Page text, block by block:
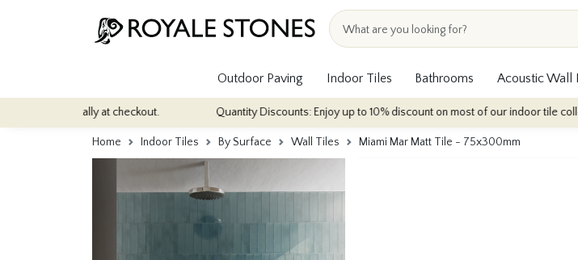
Outdoor Paving Indoor Tiles Bathrooms Acoustic Wall
at checkout. Quantity Discounts: Enjoy up to 10% discount on most of our indoor tile collections -
Home Indoor Tiles By Surface Wall Tiles Miami Mar Matt Tile - 75x300mm